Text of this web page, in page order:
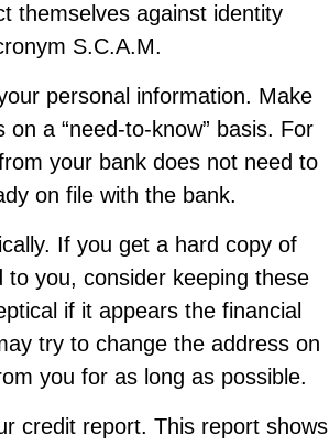
themselves against identity
S.C.A.M.
personal information. Make
a “need-to-know” basis. For
your bank does not need to
on file with the bank.
If you get a hard copy of
you, consider keeping these
if it appears the financial
try to change the address on
you for as long as possible.
credit report. This report shows